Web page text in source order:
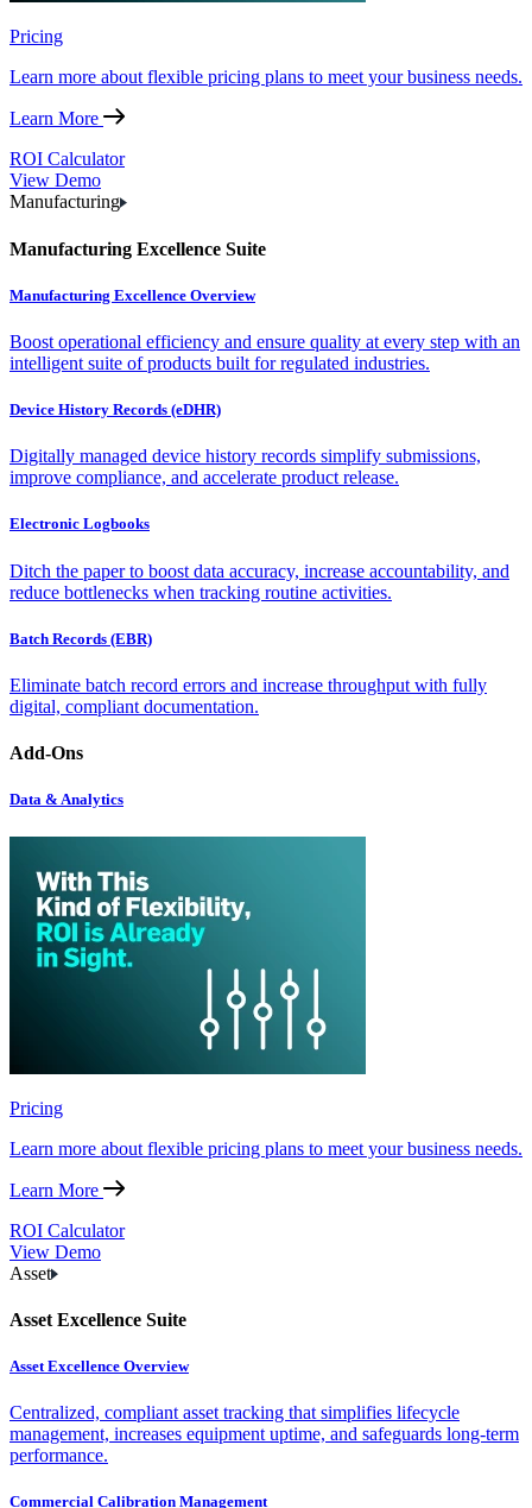
Pricing
Learn more about flexible pricing plans to meet your business needs.
Learn More
ROI Calculator
View Demo
Manufacturing
Manufacturing Excellence Suite
Manufacturing Excellence Overview
Boost operational efficiency and ensure quality at every step with an
intelligent suite of products built for regulated industries.
Device History Records (eDHR)
Digitally managed device history records simplify submissions,
improve compliance, and accelerate product release.
Electronic Logbooks
Ditch the paper to boost data accuracy, increase accountability, and
reduce bottlenecks when tracking routine activities.
Batch Records (EBR)
Eliminate batch record errors and increase throughput with fully
digital, compliant documentation.
Add-Ons
Data & Analytics
Pricing
Learn more about flexible pricing plans to meet your business needs.
Learn More
ROI Calculator
View Demo
Asset
Asset Excellence Suite
Asset Excellence Overview
Centralized, compliant asset tracking that simplifies lifecycle
management, increases equipment uptime, and safeguards long-term
performance.
Commercial Calibration Management